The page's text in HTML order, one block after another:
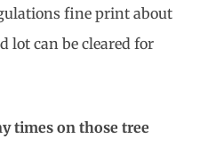
fine print about
lot can be cleared for
times on those tree